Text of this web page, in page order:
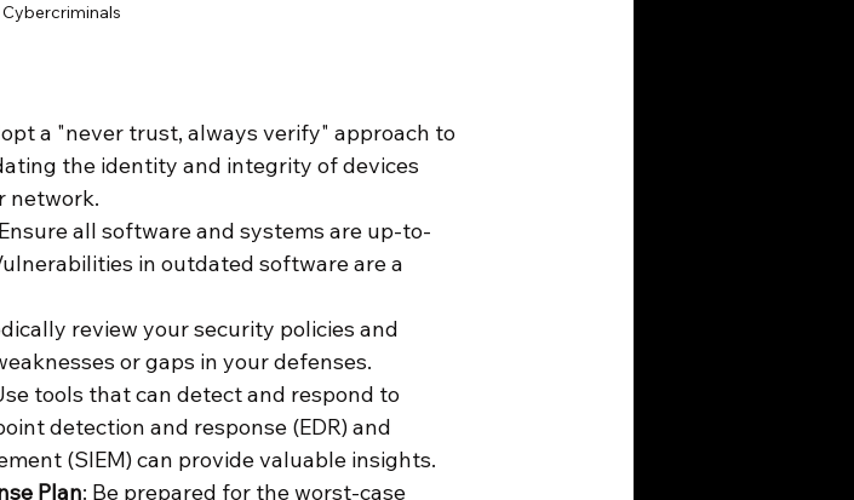
a "never trust, always verify" approach to
the identity and integrity of devices
network.
all software and systems are up-to-
in outdated software are a
review your security policies and
or gaps in your defenses.
tools that can detect and respond to
detection and response (EDR) and
(SIEM) can provide valuable insights.
Plan: Be prepared for the worst-case